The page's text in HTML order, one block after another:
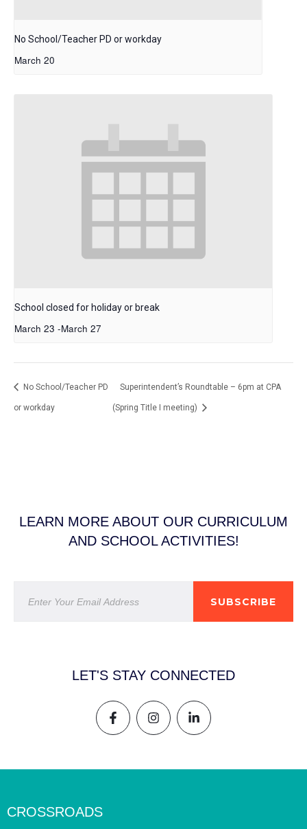
No School/Teacher PD or workday
March 20
School closed for holiday or break
March 23 -March 27
No School/Teacher PD
or workday
Superintendent’s Roundtable – 6pm at CPA
(Spring Title I meeting)
LEARN MORE ABOUT OUR CURRICULUM
AND SCHOOL ACTIVITIES!
SUBSCRIBE
LET'S STAY CONNECTED
CROSSROADS